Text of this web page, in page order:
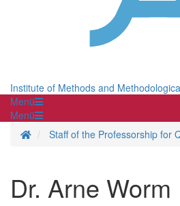
Institute of Methods and
Menü
Menü
Homepage
Staff of the Professorship for
Dr. Arne Worm